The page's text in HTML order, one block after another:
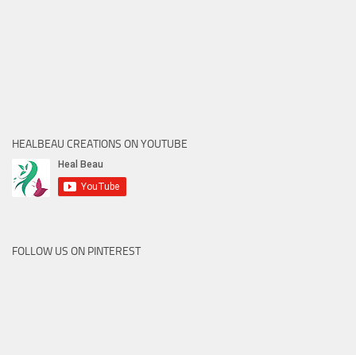
HEALBEAU CREATIONS ON YOUTUBE
FOLLOW US ON PINTEREST